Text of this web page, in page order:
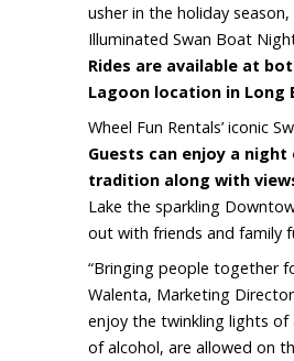
usher in the holiday
Illuminated Swan Boat
Rides are available at
Lagoon location in Long
Wheel Fun Rentals’ iconic
Guests can enjoy a
tradition along with
Lake the sparkling
out with friends and family
“Bringing people together
Walenta, Marketing
enjoy the twinkling lights of
of alcohol, are allowed on